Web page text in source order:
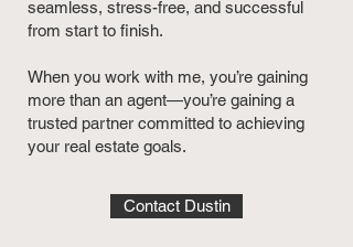
seamless, stress-free, and successful
from start to finish.
When you work with me, you’re gaining
more than an agent—you’re gaining a
trusted partner committed to achieving
your real estate goals.
Contact Dustin